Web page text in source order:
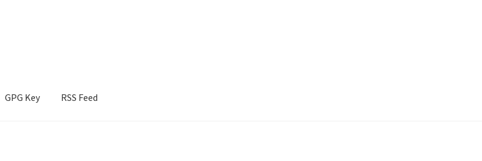
GPG Key RSS Feed